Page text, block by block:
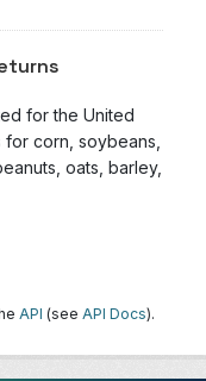
for the United
corn, soybeans,
oats, barley,
API (see API Docs).